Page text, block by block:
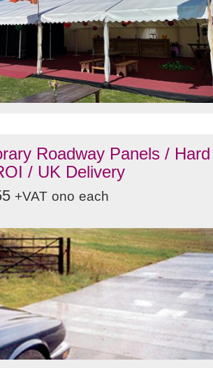
Roadway Panels / Hard
/ UK Delivery
+VAT ono each